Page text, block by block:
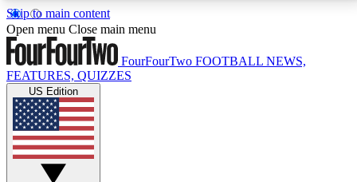
Skip to main content
17
MEMBER FEATURESACCESS AVAILABLE
Live Q&A Sessions
Weekly interactive sessions
Open menu Close main menu
FourFourTwo FOOTBALL NEWS,
FEATURES, QUIZZES
US Edition